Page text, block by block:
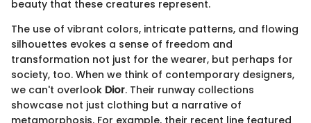
beauty that these creatures represent.
The use of vibrant colors, intricate patterns, and flowing
silhouettes evokes a sense of freedom and
transformation not just for the wearer, but perhaps for
society, too. When we think of contemporary designers,
we can't overlook Dior. Their runway collections
showcase not just clothing but a narrative of
metamorphosis. For example, their recent line featured